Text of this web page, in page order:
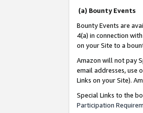
(a) Bounty Events
Bounty Events are
4(a) in connection with
on your Site to a
Amazon will not pay
email addresses, use
Links on your Site).
Special Links to the
Participation